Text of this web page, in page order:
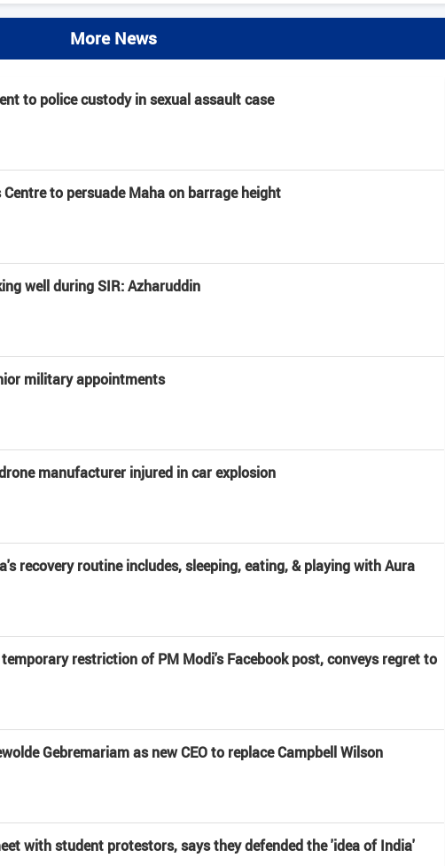
More News
to police custody in sexual assault case
Centre to persuade Maha on barrage height
well during SIR: Azharuddin
military appointments
manufacturer injured in car explosion
recovery routine includes, sleeping, eating, & playing with Aura
restriction of PM Modi's Facebook post, conveys regret to
Gebremariam as new CEO to replace Campbell Wilson
with student protestors, says they defended the 'idea of India'